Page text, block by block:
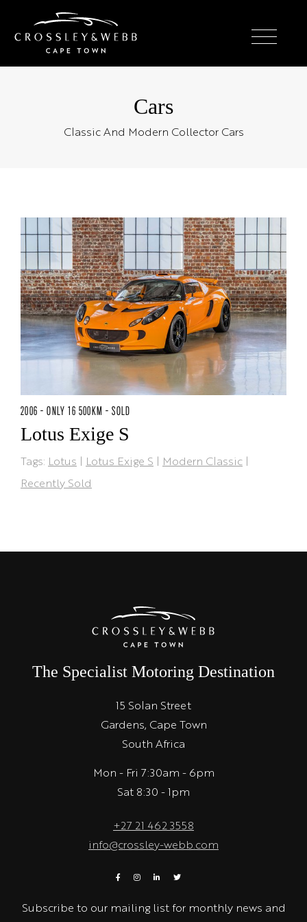
Cars
Classic And Modern Collector Cars
2006 - ONLY 16 500KM - SOLD
Lotus Exige S
Tags: Lotus | Lotus Exige S | Modern Classic |
Recently Sold
The Specialist Motoring Destination
15 Solan Street
Gardens, Cape Town
South Africa
Mon - Fri 7:30am - 6pm
Sat 8:30 - 1pm
+27 21 462 3558
info@crossley-webb.com
Subscribe to our mailing list for monthly news and